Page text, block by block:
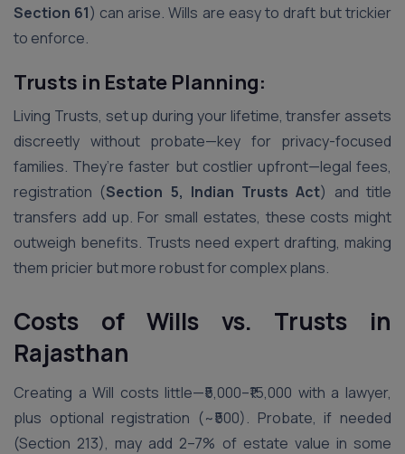
Section 61) can arise. Wills are easy to draft but trickier
to enforce.
Trusts in Estate Planning:
Living Trusts, set up during your lifetime, transfer assets
discreetly without probate—key for privacy-focused
families. They’re faster but costlier upfront—legal fees,
registration (Section 5, Indian Trusts Act) and title
transfers add up. For small estates, these costs might
outweigh benefits. Trusts need expert drafting, making
them pricier but more robust for complex plans.
Costs of Wills vs. Trusts in
Rajasthan
Creating a Will costs little—₹5,000–₹15,000 with a lawyer,
plus optional registration (~₹500). Probate, if needed
(Section 213), may add 2–7% of estate value in some